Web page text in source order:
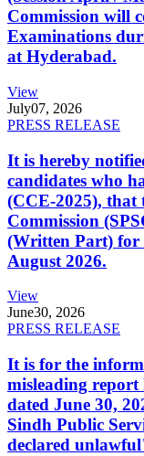
Commission will
Examinations
at Hyderabad.
View
July07, 2026
PRESS RELEASE
It is hereby
candidates who
(CCE-2025), that
Commission
(Written Part) for
August 2026.
View
June30, 2026
PRESS RELEASE
It is for the
misleading report
dated June 30,
Sindh Public
declared